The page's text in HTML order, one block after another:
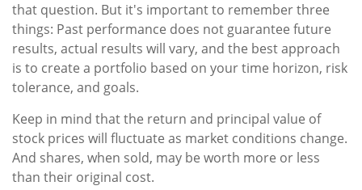
that question. But it's important to remember three
things: Past performance does not guarantee future
results, actual results will vary, and the best approach
is to create a portfolio based on your time horizon, risk
tolerance, and goals.
Keep in mind that the return and principal value of
stock prices will fluctuate as market conditions change.
And shares, when sold, may be worth more or less
than their original cost.